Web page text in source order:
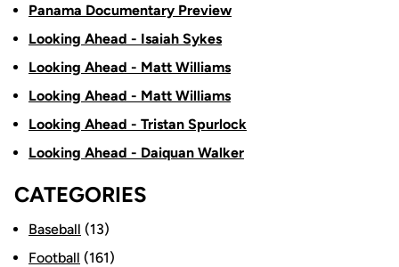
Panama Documentary Preview
Looking Ahead - Isaiah Sykes
Looking Ahead - Matt Williams
Looking Ahead - Matt Williams
Looking Ahead - Tristan Spurlock
Looking Ahead - Daiquan Walker
CATEGORIES
Baseball (13)
Football (161)